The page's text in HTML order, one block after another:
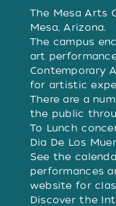
The Mesa Arts
Mesa, Arizona.
The campus
art
Contemporary
for artistic
There are a
the public
To Lunch
Dia De Los
See the
performances
website for
Discover the